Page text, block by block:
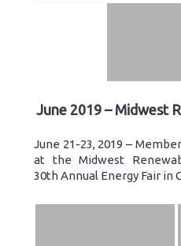
June 2019 – Midwest
June 21-23, 2019 –
at the Midwest
30th Annual Energy Fair in